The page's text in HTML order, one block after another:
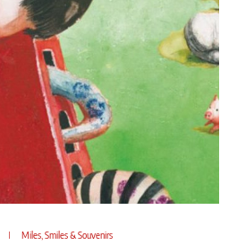
Miles, Smiles & Souvenirs